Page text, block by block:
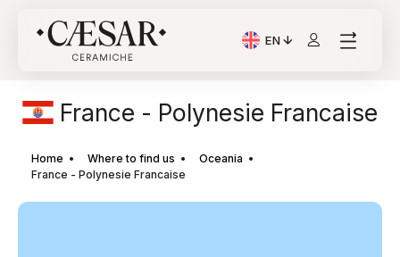
EN
Current Language:
France - Polynesie Francaise
Home Where to find us
Oceania
France - Polynesie Francaise